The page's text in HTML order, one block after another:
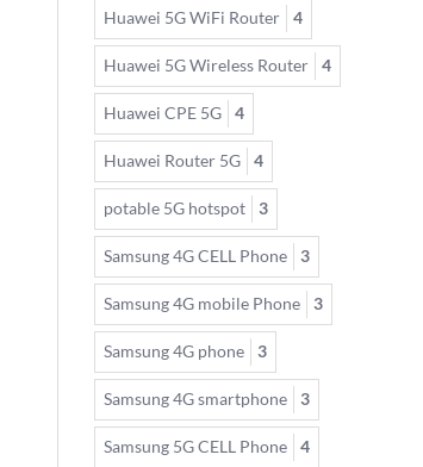
Huawei 5G WiFi Router 4
Huawei 5G Wireless Router 4
Huawei CPE 5G 4
Huawei Router 5G 4
potable 5G hotspot 3
Samsung 4G CELL Phone 3
Samsung 4G mobile Phone 3
Samsung 4G phone 3
Samsung 4G smartphone 3
Samsung 5G CELL Phone 4